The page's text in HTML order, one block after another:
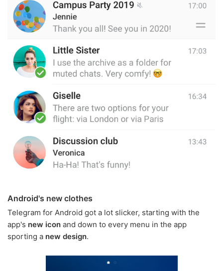
Android's new clothes
Telegram for Android got a lot slicker, starting with the
app's new icon and down to every menu in the app
sporting a new design.